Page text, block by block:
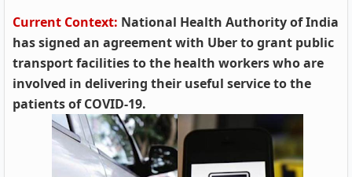
Current Context: National Health Authority of India
has signed an agreement with Uber to grant public
transport facilities to the health workers who are
involved in delivering their useful service to the
patients of COVID-19.